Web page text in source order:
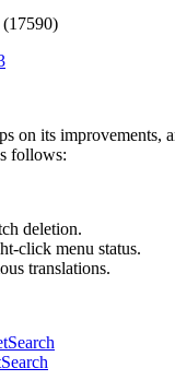
on its improvements,
follows:
deletion.
click menu status.
translations.